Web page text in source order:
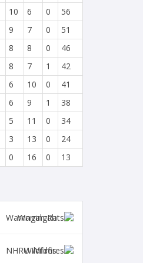
10 6 0
56
9 7 0
51
8 8 0
46
8 7 1
42
6 10 0
41
6 9 1
38
5 11 0
34
3 13 0
24
0 16 0 13
Warringah
Wildfires